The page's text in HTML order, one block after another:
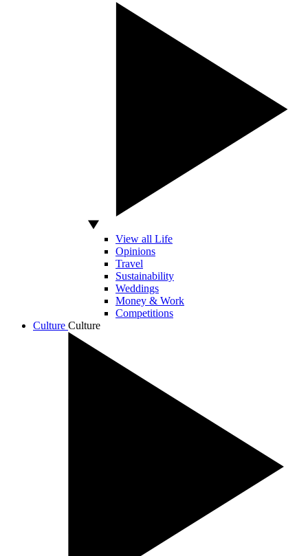
View all Life
Opinions
Travel
Sustainability
Weddings
Money & Work
Competitions
Culture Culture